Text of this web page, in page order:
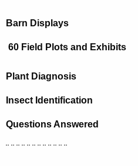
Barn Displays
60 Field Plots and Exhibits
Plant Diagnosis
Insect Identification
Questions Answered
¨ ¨ ¨ ¨ ¨ ¨ ¨ ¨ ¨ ¨ ¨ ¨